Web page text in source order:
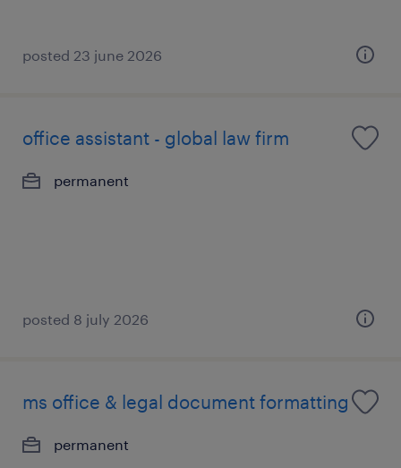
posted 23 june 2026
office assistant - global law firm
permanent
posted 8 july 2026
ms office & legal document formatting
permanent